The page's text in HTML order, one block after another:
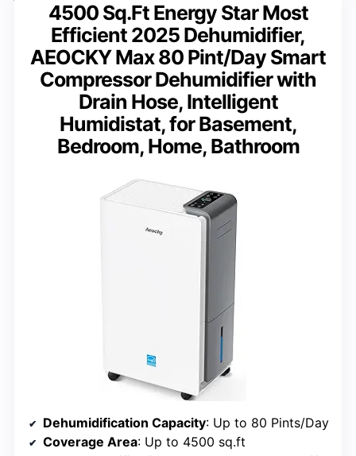
4500 Sq.Ft Energy Star Most
Efficient 2025 Dehumidifier,
AEOCKY Max 80 Pint/Day Smart
Compressor Dehumidifier with
Drain Hose, Intelligent
Humidistat, for Basement,
Bedroom, Home, Bathroom
Dehumidification Capacity: Up to 80 Pints/Day
Coverage Area: Up to 4500 sq.ft